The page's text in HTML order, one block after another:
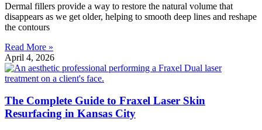
Dermal fillers provide a way to restore the natural volume that
disappears as we get older, helping to smooth deep lines and reshape
the contours
Read More »
April 4, 2026
The Complete Guide to Fraxel Laser Skin
Resurfacing in Kansas City